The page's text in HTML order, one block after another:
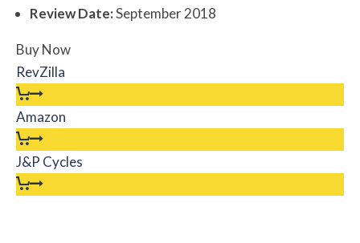
Review Date:September 2018
Buy Now
RevZilla
Amazon
J&P Cycles